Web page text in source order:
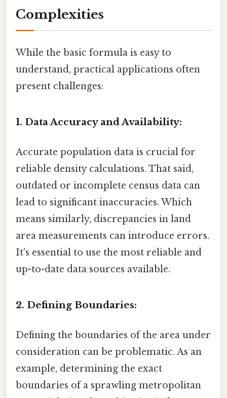
Complexities
While the basic formula is easy to
understand, practical applications often
present challenges:
1. Data Accuracy and Availability:
Accurate population data is crucial for
reliable density calculations. That said,
outdated or incomplete census data can
lead to significant inaccuracies. Which
means similarly, discrepancies in land
area measurements can introduce errors.
It's essential to use the most reliable and
up-to-date data sources available.
2. Defining Boundaries:
Defining the boundaries of the area under
consideration can be problematic. As an
example, determining the exact
boundaries of a sprawling metropolitan